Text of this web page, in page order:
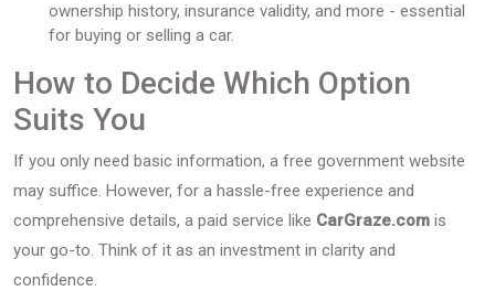
ownership history, insurance validity, and more - essential
for buying or selling a car.
How to Decide Which Option
Suits You
If you only need basic information, a free government website
may suffice. However, for a hassle-free experience and
comprehensive details, a paid service like CarGraze.com is
your go-to. Think of it as an investment in clarity and
confidence.